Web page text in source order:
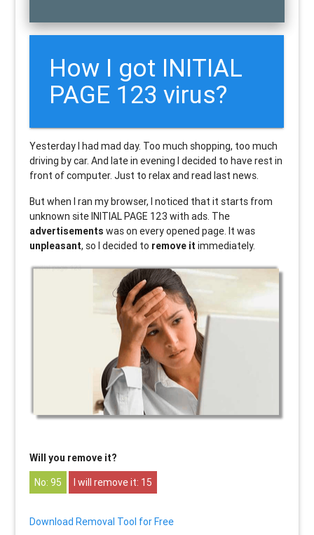
How I got INITIAL
PAGE 123 virus?
Yesterday I had mad day. Too much shopping, too much
driving by car. And late in evening I decided to have rest in
front of computer. Just to relax and read last news.
But when I ran my browser, I noticed that it starts from
unknown site INITIAL PAGE 123 with ads. The
advertisements was on every opened page. It was
unpleasant, so I decided to remove it immediately.
Will you remove it?
95
15
Download Removal Tool for Free